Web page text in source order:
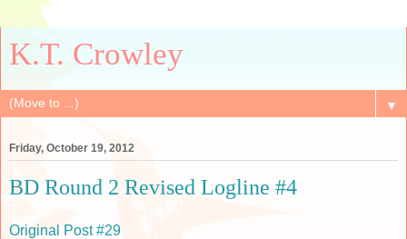
K.T. Crowley
▼
Friday, October 19, 2012
BD Round 2 Revised Logline #4
Original Post #29